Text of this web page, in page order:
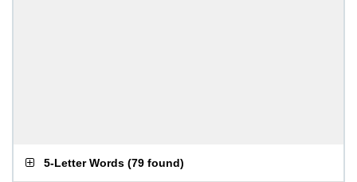
5-Letter Words (79 found)